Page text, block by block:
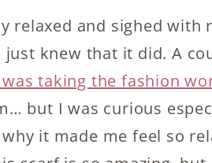
and sighed with
knew that it did. A
taking the fashion
but I was curious
it made me feel so